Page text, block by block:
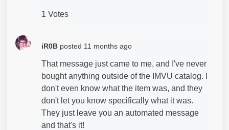
1 Votes
iR0B posted 11 months ago
That message just came to me, and I've never
bought anything outside of the IMVU catalog. I
don't even know what the item was, and they
don't let you know specifically what it was.
They just leave you an automated message
and that's it!